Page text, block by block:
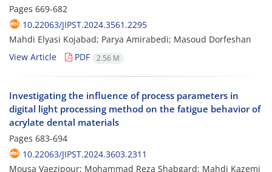
Pages 669-682
10.22063/JIPST.2024.3561.2295
Mahdi Elyasi Kojabad; Parya Amirabedi; Masoud Dorfeshan
View Article
PDF 2.56 M
Investigating the influence of process parameters in
digital light processing method on the fatigue behavior of
acrylate dental materials
Pages 683-694
10.22063/JIPST.2024.3603.2311
Mousa Vaezipour; Mohammad Reza Shabgard; Mahdi Kazemi